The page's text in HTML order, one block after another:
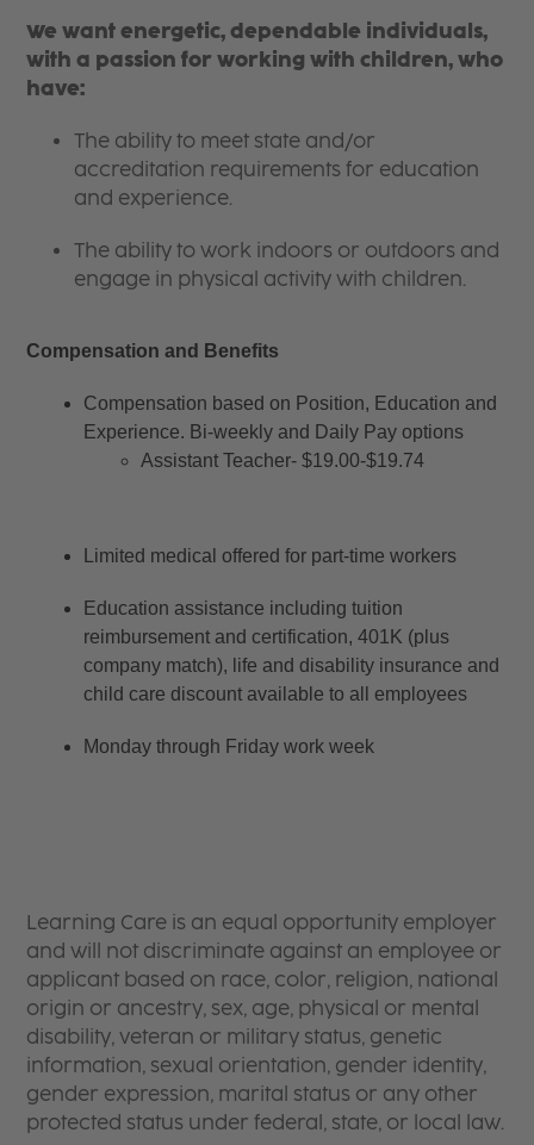
We want energetic, dependable individuals,
with a passion for working with children, who
have:
The ability to meet state and/or
accreditation requirements for education
and experience.
The ability to work indoors or outdoors and
engage in physical activity with children.
Compensation and Benefits
Compensation based on Position, Education and
Experience. Bi-weekly and Daily Pay options
Assistant Teacher- $19.00-$19.74
Limited medical offered for part-time workers
Education assistance including tuition
reimbursement and certification, 401K (plus
company match), life and disability insurance and
child care discount available to all employees
Monday through Friday work week
Learning Care is an equal opportunity employer
and will not discriminate against an employee or
applicant based on race, color, religion, national
origin or ancestry, sex, age, physical or mental
disability, veteran or military status, genetic
information, sexual orientation, gender identity,
gender expression, marital status or any other
protected status under federal, state, or local law.